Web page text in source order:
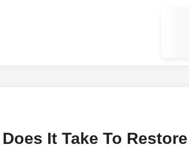
It Take To